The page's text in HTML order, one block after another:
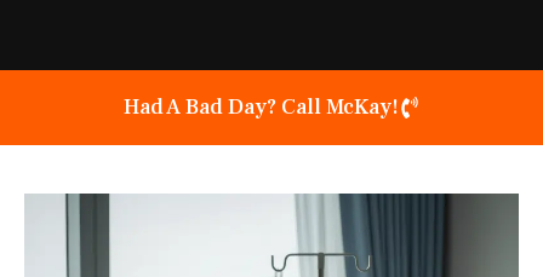
Had A Bad Day? Call McKay!